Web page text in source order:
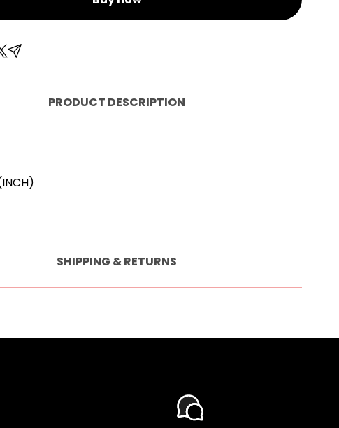
PRODUCT DESCRIPTION
SHIPPING & RETURNS